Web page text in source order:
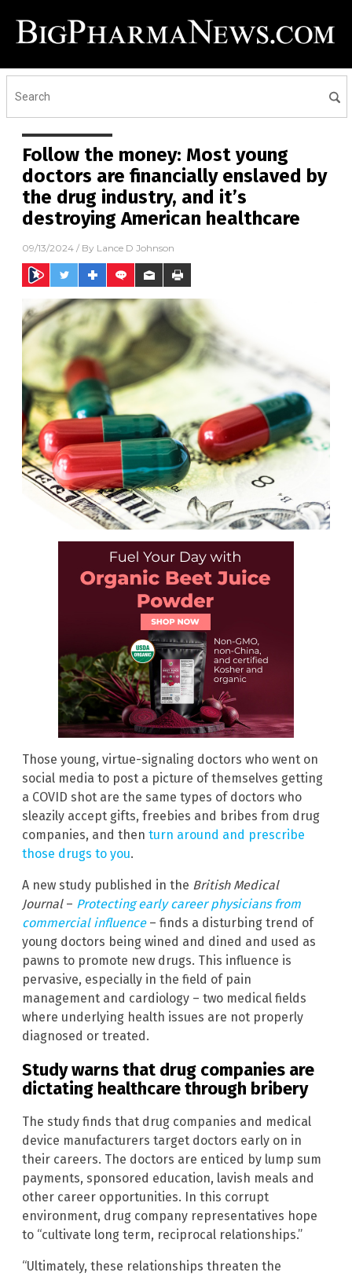
Follow the money: Most young
doctors are financially enslaved by
the drug industry, and it’s
destroying American healthcare
09/13/2024 / By Lance D Johnson
Those young, virtue-signaling doctors who went on
social media to post a picture of themselves getting
a COVID shot are the same types of doctors who
sleazily accept gifts, freebies and bribes from drug
companies, and then turn around and prescribe
those drugs to you.
A new study published in the British Medical
Journal– Protecting early career physicians from
commercial influence– finds a disturbing trend of
young doctors being wined and dined and used as
pawns to promote new drugs. This influence is
pervasive, especially in the field of pain
management and cardiology – two medical fields
where underlying health issues are not properly
diagnosed or treated.
Study warns that drug companies are
dictating healthcare through bribery
The study finds that drug companies and medical
device manufacturers target doctors early on in
their careers. The doctors are enticed by lump sum
payments, sponsored education, lavish meals and
other career opportunities. In this corrupt
environment, drug company representatives hope
to “cultivate long term, reciprocal relationships.”
“Ultimately, these relationships threaten the